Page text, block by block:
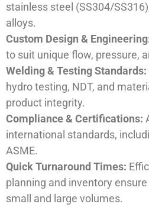
stainless steel (SS304/
alloys.
Custom Design &
to suit unique flow, pressure,
Welding & Testing Standards:
hydro testing, NDT, and
product integrity.
Compliance & Certifications:
international standards,
ASME.
Quick Turnaround Times:
planning and inventory
small and large volumes.